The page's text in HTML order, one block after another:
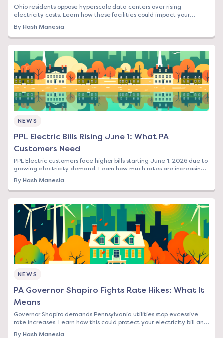
Ohio residents oppose hyperscale data centers over rising
electricity costs. Learn how these facilities could impact your
By Hash Manesia
NEWS
PPL Electric Bills Rising June 1: What PA
Customers Need
PPL Electric customers face higher bills starting June 1, 2026 due to
growing electricity demand. Learn how much rates are increasing
By Hash Manesia
NEWS
PA Governor Shapiro Fights Rate Hikes: What It
Means
Governor Shapiro demands Pennsylvania utilities stop excessive
rate increases. Learn how this could protect your electricity bill and
By Hash Manesia